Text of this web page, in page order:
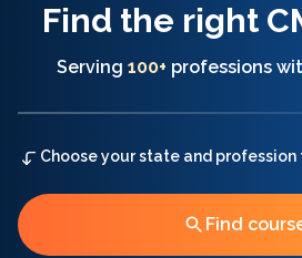
Find the right
Serving 100+ professions
Choose your state and
Find